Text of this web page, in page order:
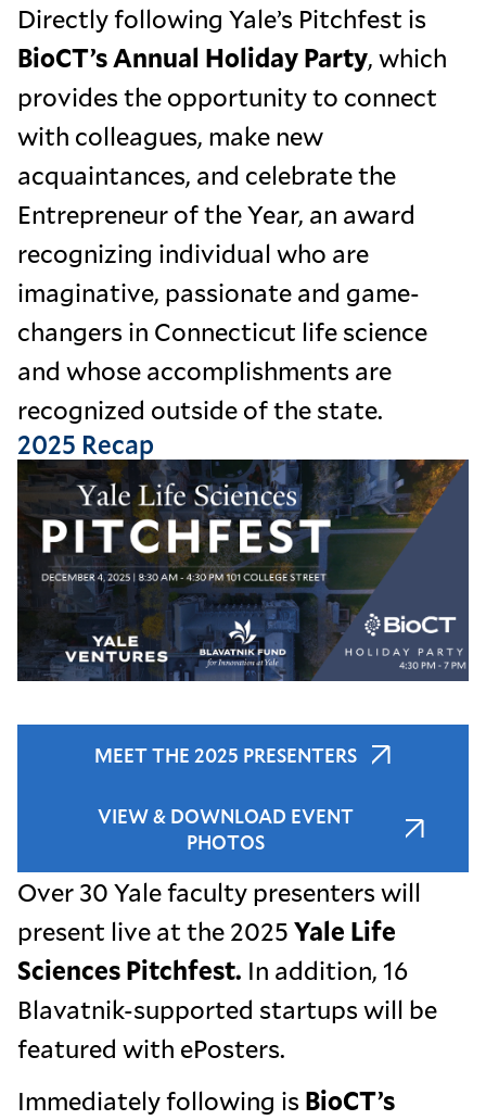
Directly following Yale’s Pitchfest is
BioCT’s Annual Holiday Party, which
provides the opportunity to connect
with colleagues, make new
acquaintances, and celebrate the
Entrepreneur of the Year, an award
recognizing individual who are
imaginative, passionate and game-
changers in Connecticut life science
and whose accomplishments are
recognized outside of the state.
2025 Recap
Image
MEET THE 2025 PRESENTERS
VIEW & DOWNLOAD EVENT
PHOTOS
Over 30 Yale faculty presenters will
present live at the 2025Yale Life
Sciences Pitchfest. In addition, 16
Blavatnik-supported startups will be
featured with ePosters.
Immediately following is BioCT’s